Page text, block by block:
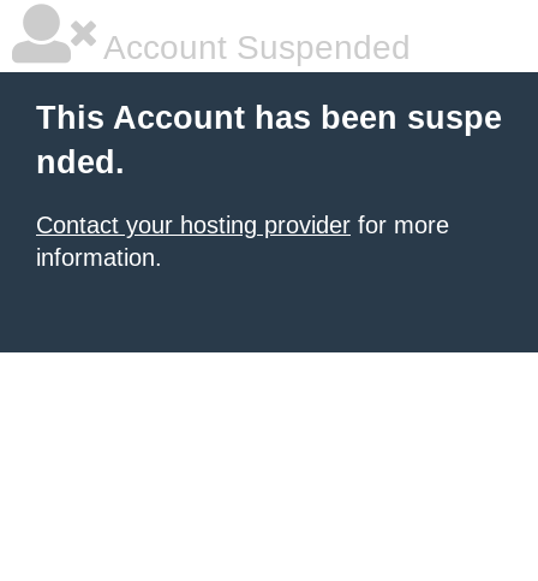
Account Suspended
This Account has been suspe
nded.
Contact your hosting provider for more
information.